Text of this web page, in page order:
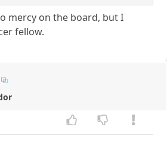
mercy on the board, but I
fellow.